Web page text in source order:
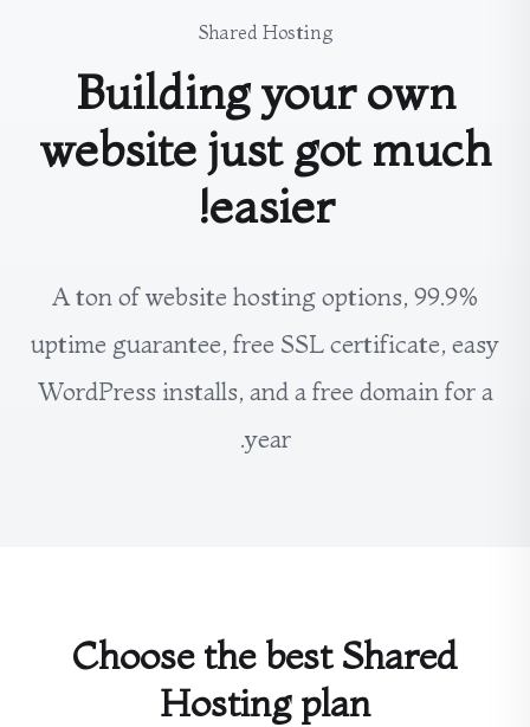
Shared Hosting
Building your own
website just got much
easier!
A ton of website hosting options, 99.9%
uptime guarantee, free SSL certificate, easy
WordPress installs, and a free domain for a
year.
Choose the best Shared
Hosting plan